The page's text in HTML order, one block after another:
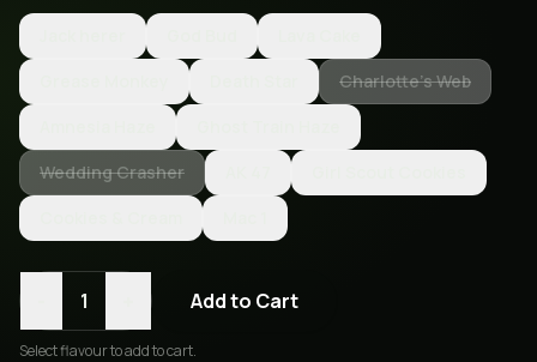
Charlotte’s Web
Wedding Crasher
1 Add to Cart
Selectflavourto add to cart.